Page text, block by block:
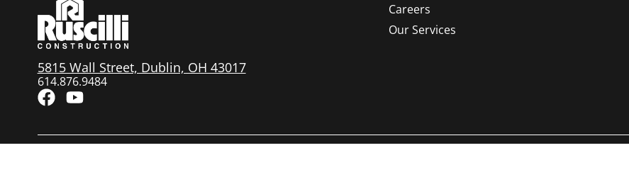
5815 Wall Street, Dublin, OH 43017
614.876.9484
Careers
Our Services